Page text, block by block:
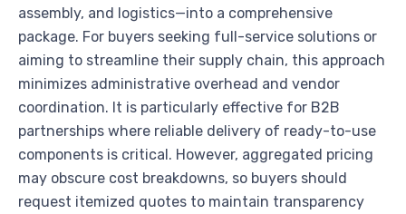
assembly, and logistics—into a comprehensive
package. For buyers seeking full-service solutions or
aiming to streamline their supply chain, this approach
minimizes administrative overhead and vendor
coordination. It is particularly effective for B2B
partnerships where reliable delivery of ready-to-use
components is critical. However, aggregated pricing
may obscure cost breakdowns, so buyers should
request itemized quotes to maintain transparency